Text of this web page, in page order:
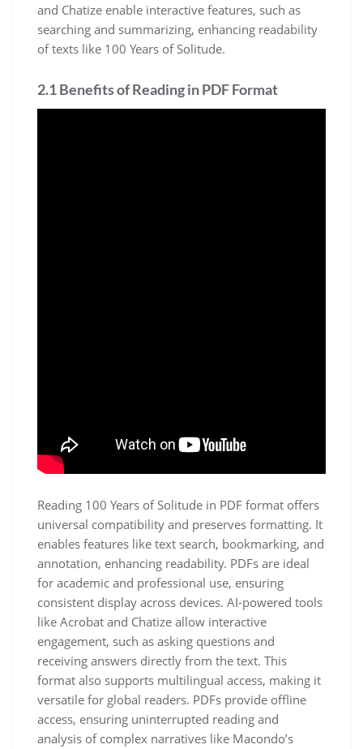
and Chatize enable interactive features, such as
searching and summarizing, enhancing readability
of texts like 100 Years of Solitude.
2.1 Benefits of Reading in PDF Format
Reading 100 Years of Solitude in PDF format offers
universal compatibility and preserves formatting. It
enables features like text search, bookmarking, and
annotation, enhancing readability. PDFs are ideal
for academic and professional use, ensuring
consistent display across devices. AI-powered tools
like Acrobat and Chatize allow interactive
engagement, such as asking questions and
receiving answers directly from the text. This
format also supports multilingual access, making it
versatile for global readers. PDFs provide offline
access, ensuring uninterrupted reading and
analysis of complex narratives like Macondo’s